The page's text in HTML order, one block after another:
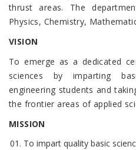
thrust areas. The
Physics, Chemistry,
VISION
To emerge as a dedicated
sciences by imparting
engineering students and
the frontier areas of applied
MISSION
To impart quality basic